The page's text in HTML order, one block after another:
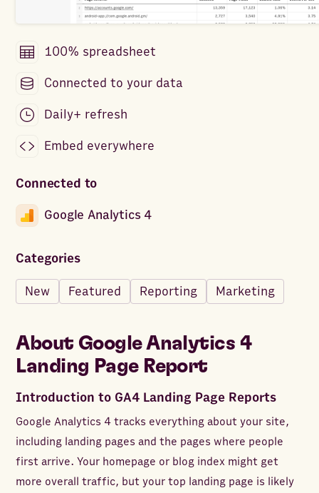
100% spreadsheet
Connected to your data
Daily+ refresh
Embed everywhere
Connected to
Google Analytics 4
Categories
New Featured Reporting Marketing
About Google Analytics 4
Landing Page Report
Introduction to GA4 Landing Page Reports
Google Analytics 4 tracks everything about your site,
including landing pages and the pages where people
first arrive. Your homepage or blog index might get
more overall traffic, but your top landing page is likely